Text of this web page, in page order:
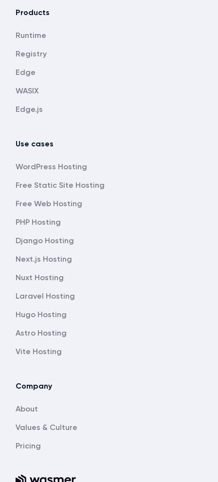
Products
Runtime
Registry
Edge
WASIX
Edge.js
Use cases
WordPress Hosting
Free Static Site Hosting
Free Web Hosting
PHP Hosting
Django Hosting
Next.js Hosting
Nuxt Hosting
Laravel Hosting
Hugo Hosting
Astro Hosting
Vite Hosting
Company
About
Values & Culture
Pricing